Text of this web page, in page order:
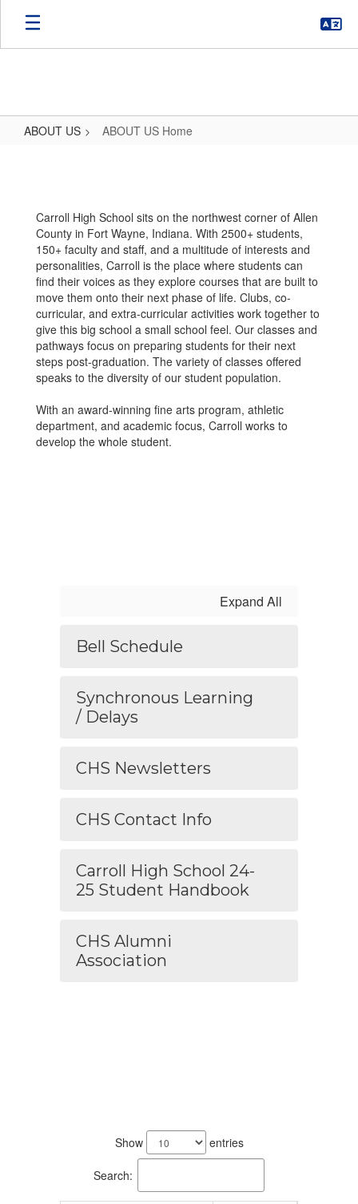
Skip
main
ABOUT US ABOUT US Home
Home
Carroll High School sits on the northwest corner of Allen
County in Fort Wayne, Indiana. With 2500+ students,
150+ faculty and staff, and a multitude of interests and
personalities, Carroll is the place where students can
find their voices as they explore courses that are built to
move them onto their next phase of life. Clubs, co-
curricular, and extra-curricular activities work together to
give this big school a small school feel. Our classes and
pathways focus on preparing students for their next
steps post-graduation. The variety of classes offered
speaks to the diversity of our student population.
With an award-winning fine arts program, athletic
department, and academic focus, Carroll works to
develop the whole student.
Expand All
Bell Schedule
Synchronous Learning
/ Delays
CHS Newsletters
CHS Contact Info
Carroll High School 24-
25 Student Handbook
CHS Alumni
Association
Show entries
Search: